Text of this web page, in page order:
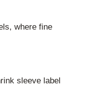
where fine
sleeve label